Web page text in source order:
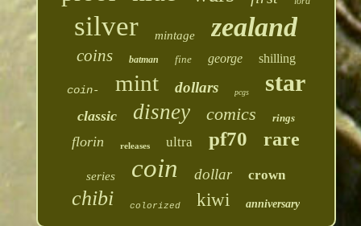
silver mintage zealand
coins batman fine george shilling
coin- mint dollars pcgs star
classic disney comics rings
florin releases ultra pf70 rare
series coin dollar crown
chibi colorized kiwi anniversary